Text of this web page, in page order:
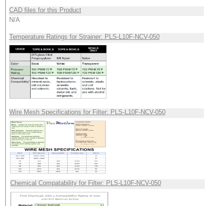
CAD files for this Product
N/A
Temperature Ratings for Strainer: PLS-L10F-NCV-050
Wire Mesh Specifications for Filter: PLS-L10F-NCV-050
Chemical Compatability for Filter: PLS-L10F-NCV-050